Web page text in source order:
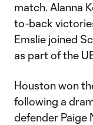
match. Alanna
to-back
Emslie joined
as part of the
Houston won
following a
defender Paige